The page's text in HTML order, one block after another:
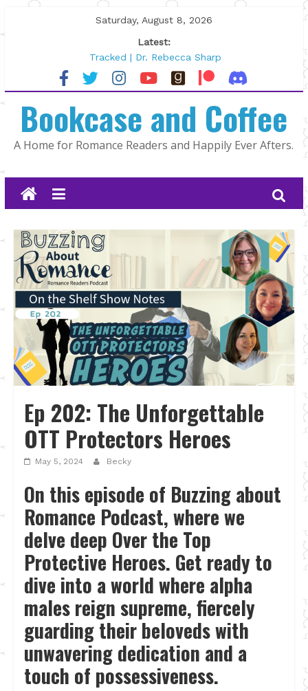
to
Saturday, August 8, 2026
Latest:
Tracked | Dr. Rebecca Sharp
Wolftamer by Maggie Rapier
The CEO and The Mountain Man |
Lost and Found by Tarah DeWitt
The Pilot by Susan Stoker
Bookcase and Coffee
A Home for Romance Readers and Happily Ever Afters.
Ep 202: The Unforgettable
OTT Protectors Heroes
May 5, 2024 Becky
On this episode of Buzzing about
Romance Podcast, where we
delve deep Over the Top
Protective Heroes. Get ready to
dive into a world where alpha
males reign supreme, fiercely
guarding their beloveds with
unwavering dedication and a
touch of possessiveness.